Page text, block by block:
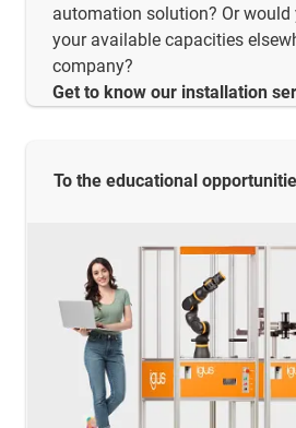
automation solution? Or would
your available capacities
company?
Get to know our installation
To the educational